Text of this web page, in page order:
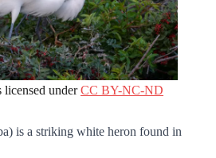
licensed underCC BY-NC-ND
is a striking white heron found in